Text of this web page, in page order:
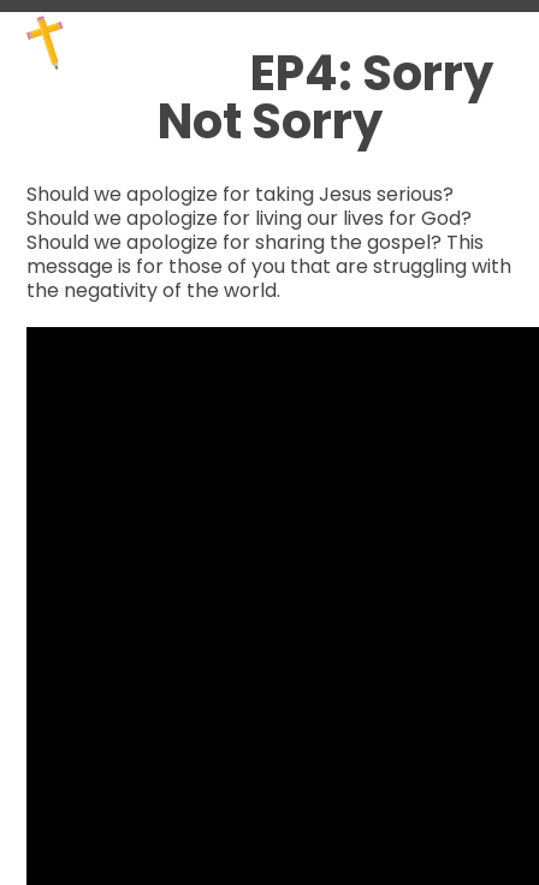
Skip
content
Open
mobile
menu
Close
mobile
menu EP4: Sorry
Not Sorry
Should we apologize for taking Jesus serious?
Should we apologize for living our lives for God?
Should we apologize for sharing the gospel? This
message is for those of you that are struggling with
the negativity of the world.